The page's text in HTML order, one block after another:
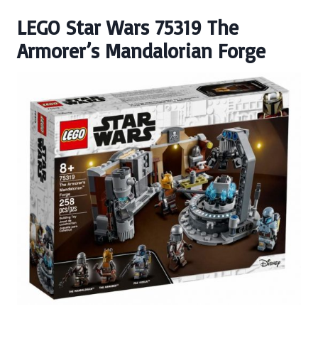
LEGO Star Wars 75319 The
Armorer’s Mandalorian Forge